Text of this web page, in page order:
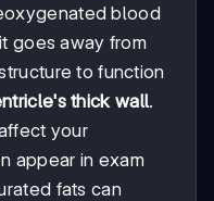
blood
goes away from
to function
thick wall.
your
appear in exam
fats can